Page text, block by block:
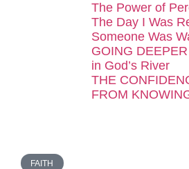
The Power of
The Day I Was
Someone Was
GOING
in God’s River
THE
FROM
FAITH